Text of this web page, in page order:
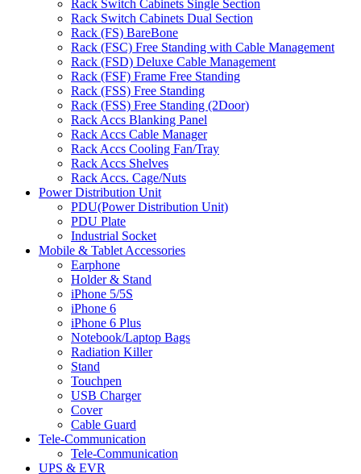
Rack Switch Cabinets Single Section
Rack Switch Cabinets Dual Section
Rack (FS) BareBone
Rack (FSC) Free Standing with Cable Management
Rack (FSD) Deluxe Cable Management
Rack (FSF) Frame Free Standing
Rack (FSS) Free Standing
Rack (FSS) Free Standing (2Door)
Rack Accs Blanking Panel
Rack Accs Cable Manager
Rack Accs Cooling Fan/Tray
Rack Accs Shelves
Rack Accs. Cage/Nuts
Power Distribution Unit
PDU(Power Distribution Unit)
PDU Plate
Industrial Socket
Mobile & Tablet Accessories
Earphone
Holder & Stand
iPhone 5/5S
iPhone 6
iPhone 6 Plus
Notebook/Laptop Bags
Radiation Killer
Stand
Touchpen
USB Charger
Cover
Cable Guard
Tele-Communication
Tele-Communication
UPS & EVR